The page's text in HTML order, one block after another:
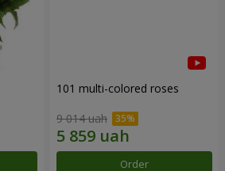
101 multi-colored roses
9 014 uah
Order